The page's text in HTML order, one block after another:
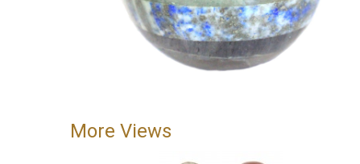
More Views